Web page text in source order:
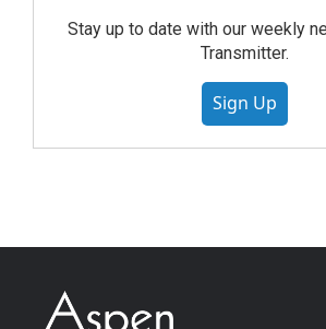
Stay up to date with our weekly
Transmitter.
Sign Up